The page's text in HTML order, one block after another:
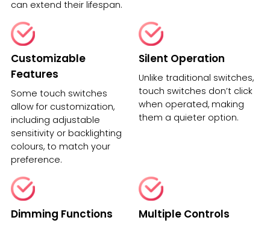
can extend their lifespan.
Customizable
Features
Some touch switches
allow for customization,
including adjustable
sensitivity or backlighting
colours, to match your
preference.
Silent Operation
Unlike traditional switches,
touch switches don’t click
when operated, making
them a quieter option.
Dimming Functions Multiple Controls